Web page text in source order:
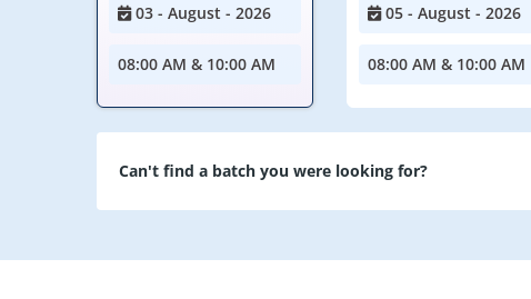
03 - August - 2026
08:00 AM & 10:00 AM
05 - August - 2026
08:00 AM & 10:00 AM
Can't find a batch you were looking for?